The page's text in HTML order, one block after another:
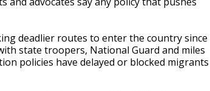
deadlier routes to enter the country since
state troopers, National Guard and miles
policies have delayed or blocked migrants